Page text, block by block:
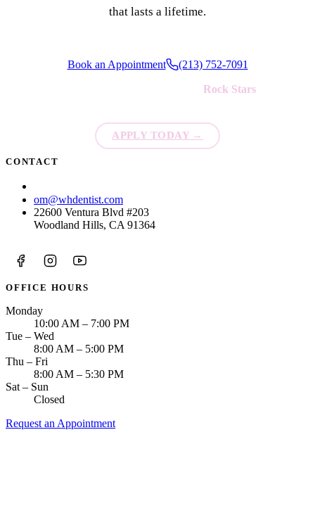
that lasts a lifetime.
Book an Appointment (213) 752-7091
Rock Stars
APPLY TODAY →
CONTACT
om@whdentist.com
22600 Ventura Blvd #203
Woodland Hills, CA 91364
OFFICE HOURS
Monday
10:00 AM – 7:00 PM
Tue – Wed
8:00 AM – 5:00 PM
Thu – Fri
8:00 AM – 5:30 PM
Sat – Sun
Closed
Request an Appointment